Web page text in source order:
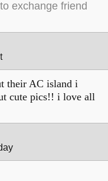
exchange friend
their AC island i
cute pics!! i love all